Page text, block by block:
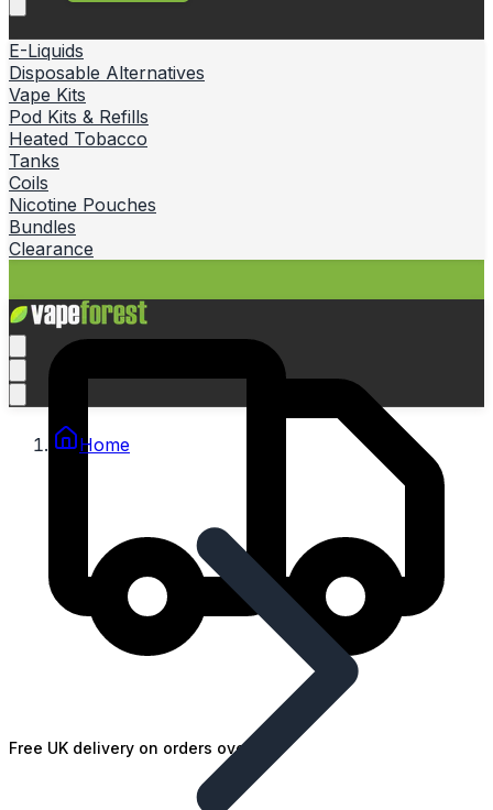
E-Liquids
Disposable Alternatives
Vape Kits
Pod Kits & Refills
Heated Tobacco
Tanks
Coils
Nicotine Pouches
Bundles
Clearance
Free UK delivery on orders over £25
Home